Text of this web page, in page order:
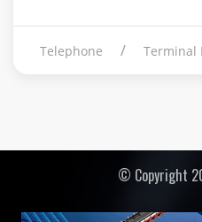
Telephone Terminal
© Copyright